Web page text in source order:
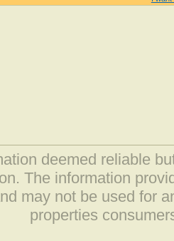
deemed reliable
The information
may not be used for
properties